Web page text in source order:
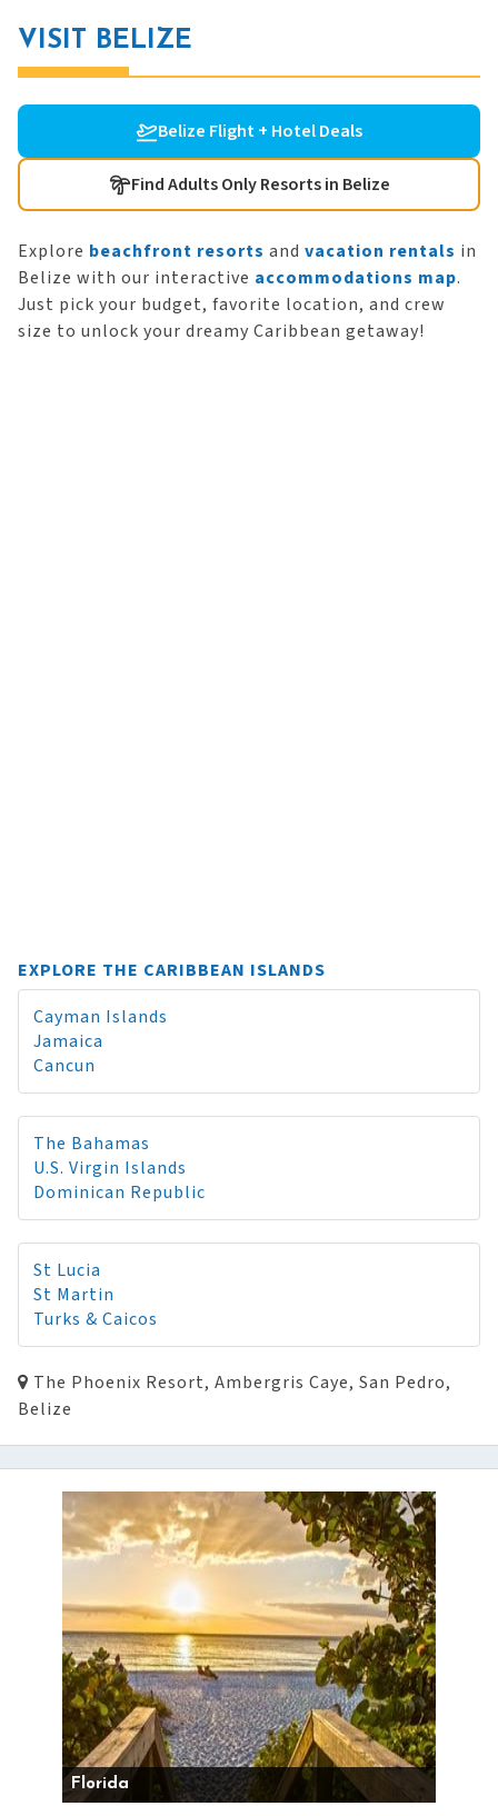
VISIT BELIZE
Belize Flight + Hotel Deals
Find Adults Only Resorts in Belize
Explore beachfront resorts and vacation rentals in
Belize with our interactive accommodations map.
Just pick your budget, favorite location, and crew
size to unlock your dreamy Caribbean getaway!
EXPLORE THE CARIBBEAN ISLANDS
Cayman Islands
Jamaica
Cancun
The Bahamas
U.S. Virgin Islands
Dominican Republic
St Lucia
St Martin
Turks & Caicos
The Phoenix Resort, Ambergris Caye, San Pedro,
Belize
Florida